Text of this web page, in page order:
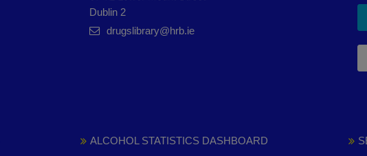
Dublin 2
drugslibrary@hrb.ie
ALCOHOL STATISTICS DASHBOARD